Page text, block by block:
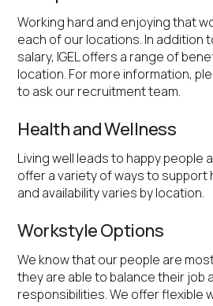
Working hard and enjoying that
each of our locations. In addition
salary, IGEL offers a range of
location. For more information,
to ask our recruitment team.
Health and Wellness
Living well leads to happy people
offer a variety of ways to support
and availability varies by location.
Workstyle Options
We know that our people are
they are able to balance their job
responsibilities. We offer flexible